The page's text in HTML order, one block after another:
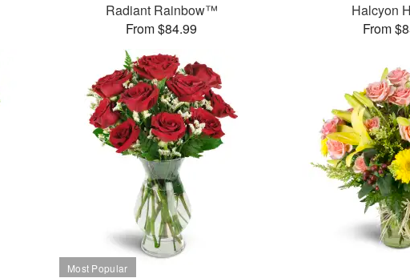
Radiant Rainbow™
From $84.99
Halcyon
From